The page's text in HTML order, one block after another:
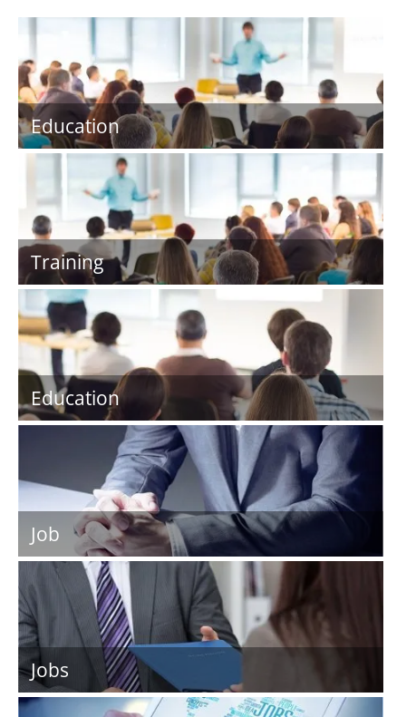
Education
Training
Education
Job
Jobs